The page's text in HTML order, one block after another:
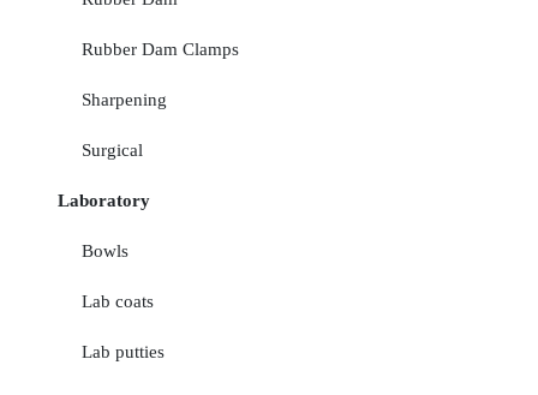
Rubber Dam Clamps
Sharpening
Surgical
Laboratory
Bowls
Lab coats
Lab putties